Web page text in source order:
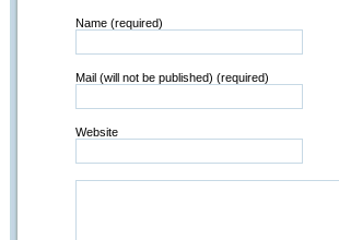
Name (required)
Mail (will not be published) (required)
Website